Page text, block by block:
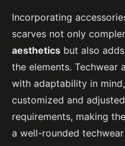
Incorporating
scarves not only
aesthetics but also
the elements. Techwear
with adaptability in
customized and
requirements, making
a well-rounded techwear